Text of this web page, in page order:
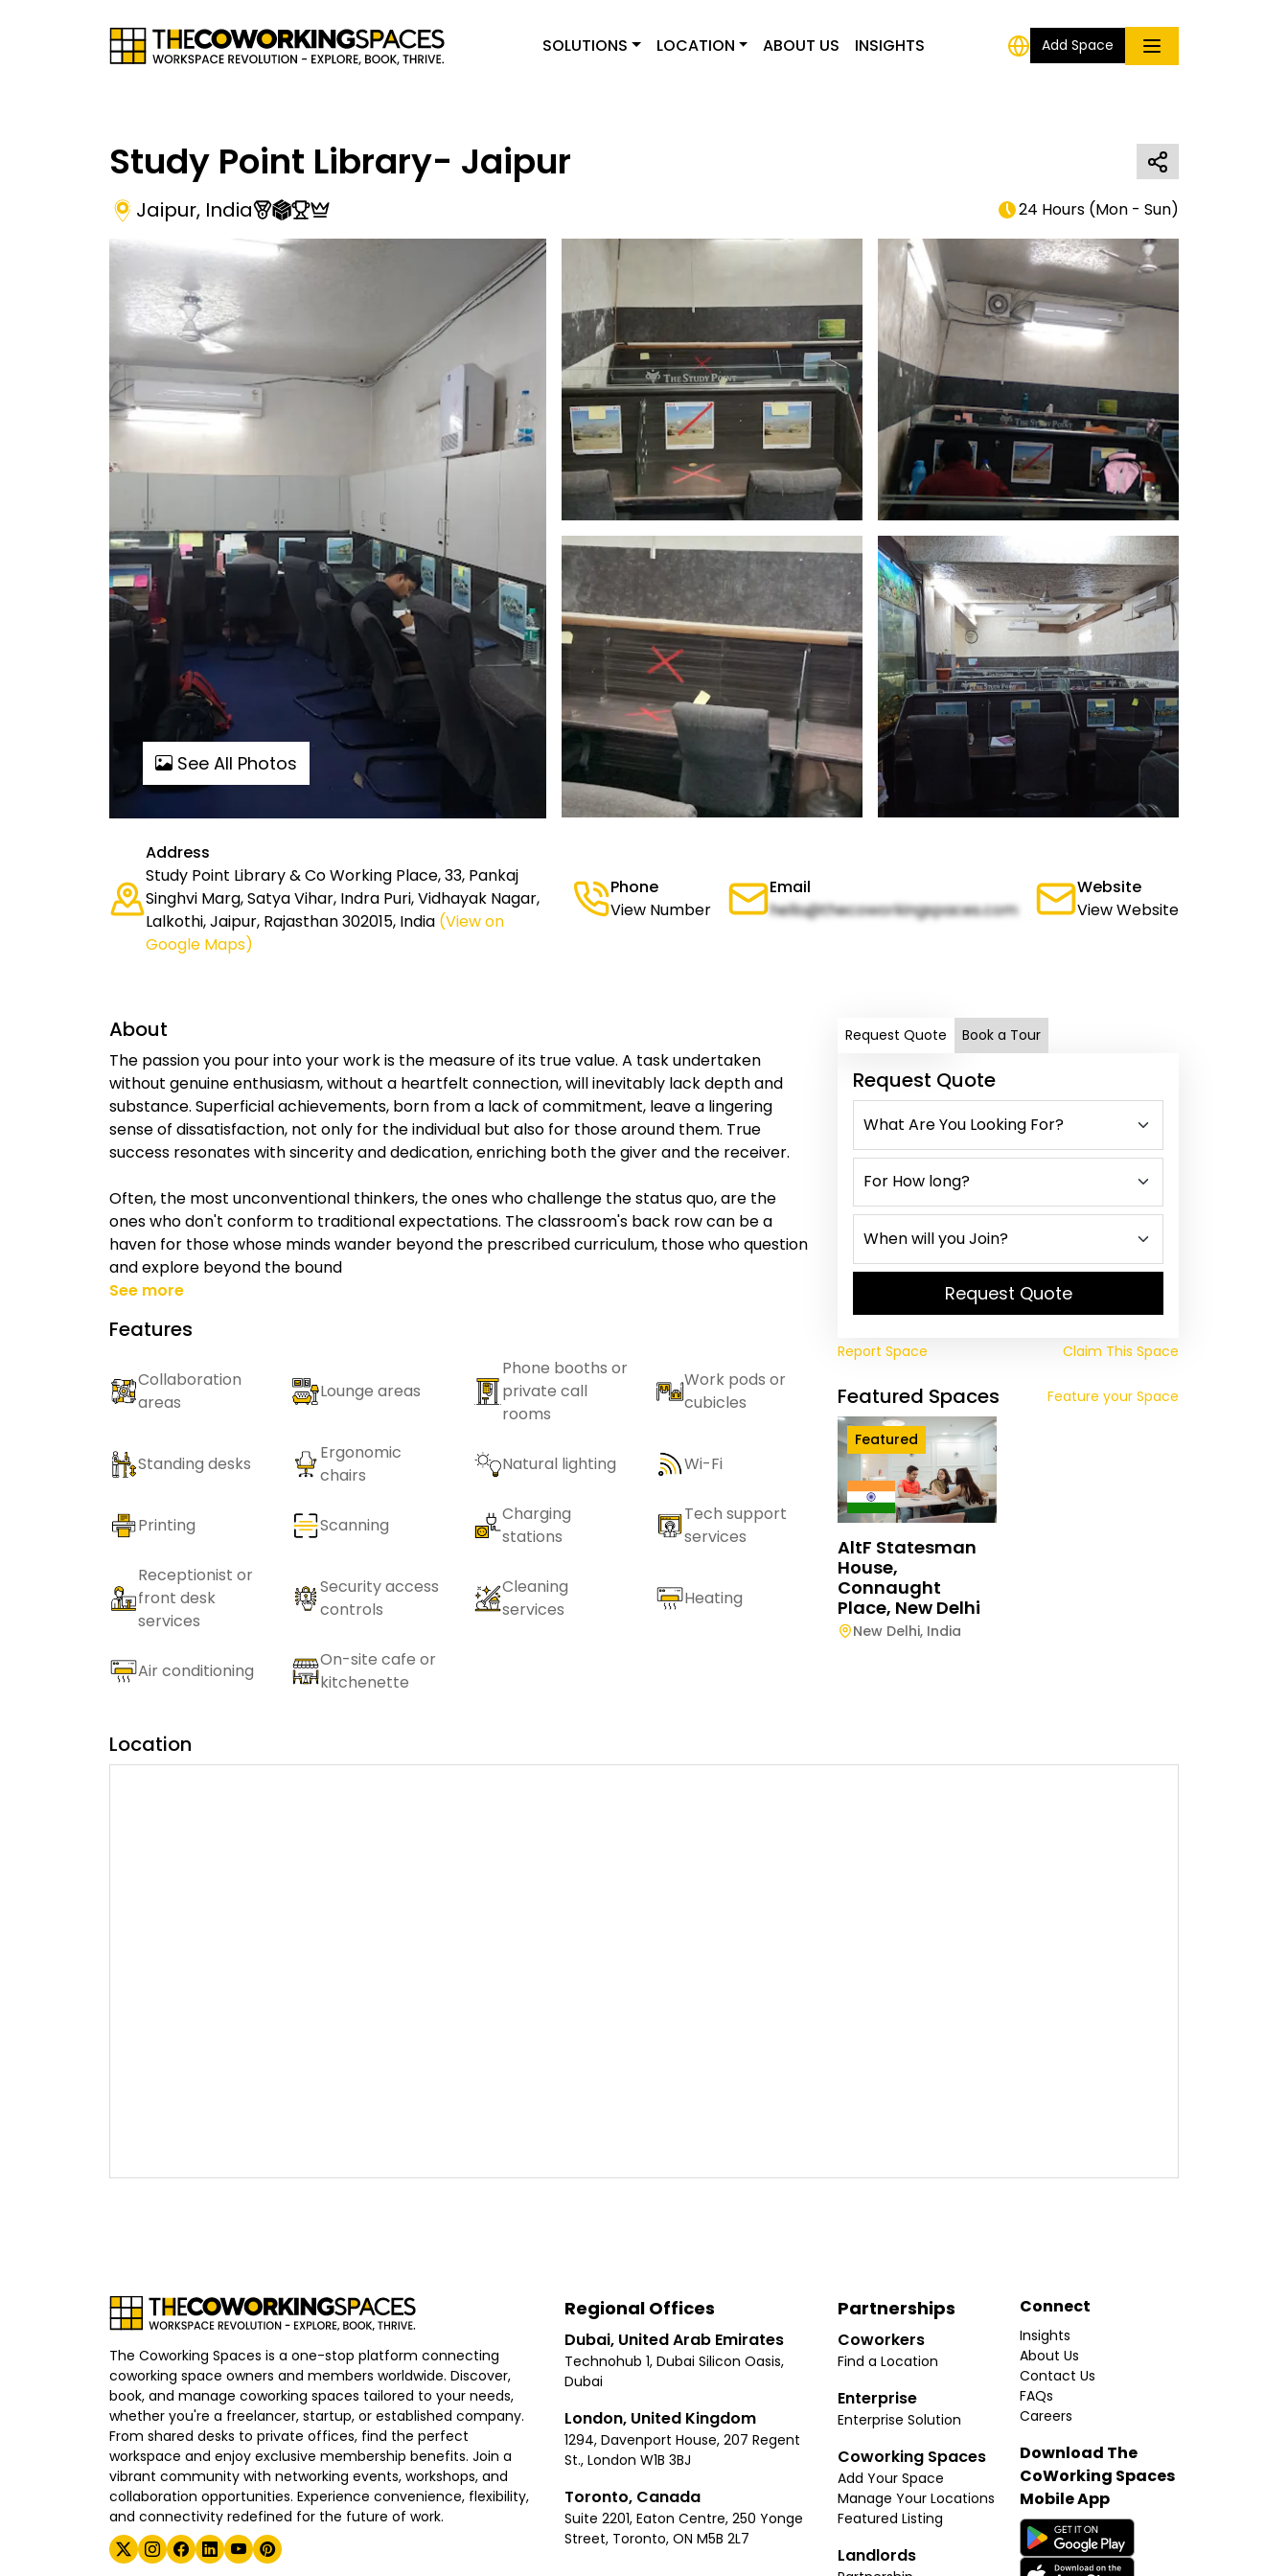
SOLUTIONS LOCATION ABOUT US INSIGHTS Add Space
Study Point Library- Jaipur
Jaipur, India 24 Hours (Mon - Sun)
See All Photos
Address
Study Point Library & Co Working Place, 33, Pankaj
Singhvi Marg, Satya Vihar, Indra Puri, Vidhayak Nagar,
Lalkothi, Jaipur, Rajasthan 302015, India (View on
Google Maps)
Phone
View Number
Email
hello@thecoworkingspaces.com
Website
View Website
About
The passion you pour into your work is the measure of its true value. A task undertaken
without genuine enthusiasm, without a heartfelt connection, will inevitably lack depth and
substance. Superficial achievements, born from a lack of commitment, leave a lingering
sense of dissatisfaction, not only for the individual but also for those around them. True
success resonates with sincerity and dedication, enriching both the giver and the receiver.
Often, the most unconventional thinkers, the ones who challenge the status quo, are the
ones who don't conform to traditional expectations. The classroom's back row can be a
haven for those whose minds wander beyond the prescribed curriculum, those who question
and explore beyond the bound
See more
Features
Collaboration
areas
Lounge areas
Phone booths or
private call
rooms
Work pods or
cubicles
Standing desks
Ergonomic
chairs
Natural lighting Wi-Fi
Printing Scanning
Charging
stations
Tech support
services
Receptionist or
front desk
services
Security access
controls
Cleaning
services
Heating
Air conditioning
On-site cafe or
kitchenette
Request Quote Book a Tour
Request Quote
Request Quote
Report Space Claim This Space
Featured Spaces Feature your Space
Featured
AltF Statesman
House,
Connaught
Place, New Delhi
New Delhi, India
Location
The Coworking Spaces is a one-stop platform connecting
coworking space owners and members worldwide. Discover,
book, and manage coworking spaces tailored to your needs,
whether you're a freelancer, startup, or established company.
From shared desks to private offices, find the perfect
workspace and enjoy exclusive membership benefits. Join a
vibrant community with networking events, workshops, and
collaboration opportunities. Experience convenience, flexibility,
and connectivity redefined for the future of work.
Regional Offices
Dubai, United Arab Emirates
Technohub 1, Dubai Silicon Oasis,
Dubai
London, United Kingdom
1294, Davenport House, 207 Regent
St., London W1B 3BJ
Toronto, Canada
Suite 2201, Eaton Centre, 250 Yonge
Street, Toronto, ON M5B 2L7
Partnerships
Coworkers
Find a Location
Enterprise
Enterprise Solution
Coworking Spaces
Add Your Space
Manage Your Locations
Featured Listing
Landlords
Connect
Insights
About Us
Contact Us
FAQs
Careers
Download The
CoWorking Spaces
Mobile App